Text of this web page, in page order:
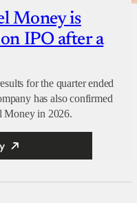
Money is
IPO after a
for the quarter ended
has also confirmed
Money in 2026.